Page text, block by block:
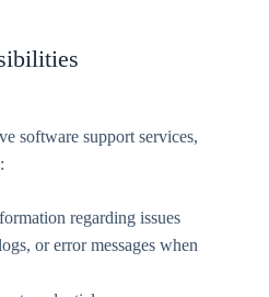
software support services,
regarding issues
or error messages when